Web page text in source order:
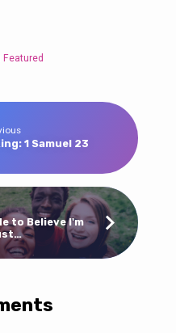
Featured
1 Samuel 23
to Believe I'm